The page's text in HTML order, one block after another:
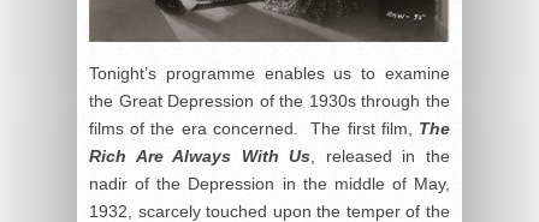
Tonight’s programme enables us to examine
the Great Depression of the 1930s through the
films of the era concerned. The first film, The
Rich Are Always With Us , released in the
nadir of the Depression in the middle of May,
1932, scarcely touched upon the temper of the